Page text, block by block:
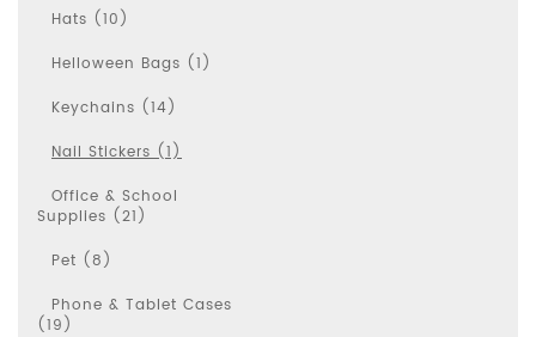
Hats (10)
Helloween Bags (1)
Keychains (14)
Nail Stickers (1)
Office & School
Supplies (21)
Pet (8)
Phone & Tablet Cases
(19)